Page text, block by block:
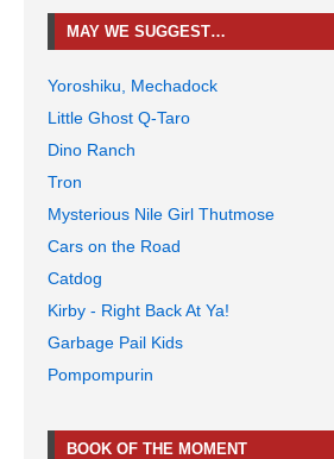
MAY WE SUGGEST…
Yoroshiku, Mechadock
Little Ghost Q-Taro
Dino Ranch
Tron
Mysterious Nile Girl Thutmose
Cars on the Road
Catdog
Kirby - Right Back At Ya!
Garbage Pail Kids
Pompompurin
BOOK OF THE MOMENT